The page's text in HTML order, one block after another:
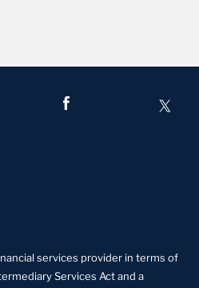
services provider in terms of
Services Act and a